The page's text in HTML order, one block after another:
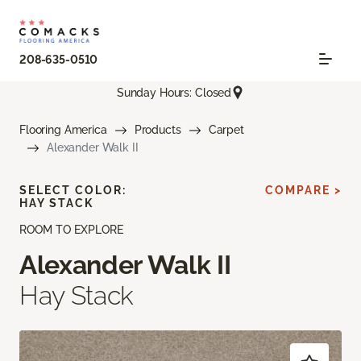
208-635-0510
Sunday Hours: Closed
Flooring America Products
Carpet
Alexander Walk II
ROOM TO EXPLORE
Alexander Walk II
Hay Stack
SELECT COLOR:
HAY STACK
COMPARE >